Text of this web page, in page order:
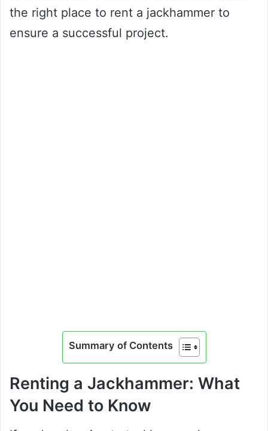
the right place to rent a jackhammer to
ensure a successful project.
Summary of Contents
Renting a Jackhammer: What
You Need to Know